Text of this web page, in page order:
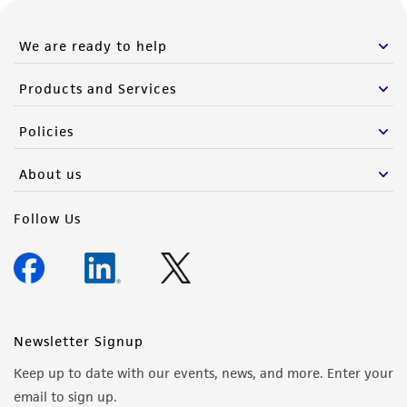
of such materials.
(MTA) for further details regarding the use of
this product. The MTA is available at
www.atcc.org.
We are ready to help
Products and Services
Policies
About us
Follow Us
Newsletter Signup
Keep up to date with our events, news, and more. Enter your
email to sign up.